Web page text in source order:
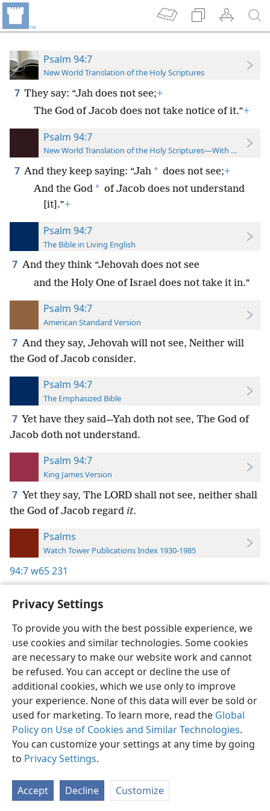
Privacy Settings
To provide you with the best possible experience, we
use cookies and similar technologies. Some cookies
are necessary to make our website work and cannot
be refused. You can accept or decline the use of
additional cookies, which we use only to improve
your experience. None of this data will ever be sold or
used for marketing. To learn more, read the Global
Policy on Use of Cookies and Similar Technologies.
You can customize your settings at any time by going
to Privacy Settings.
Accept Decline Customize
Psalm 94:7
New World Translation of the Holy Scriptures
7 They say: “Jah does not see;+
The God of Jacob does not take notice of it.”+
Psalm 94:7
New World Translation of the Holy Scriptures—With References
7 And they keep saying: “Jah * does not see;+
And the God * of Jacob does not understand
[it].”+
Psalm 94:7
The Bible in Living English
7 And they think “Jehovah does not see
and the Holy One of Israel does not take it in.”
Psalm 94:7
American Standard Version
7 And they say, Jehovah will not see, Neither will
the God of Jacob consider.
Psalm 94:7
The Emphasized Bible
7 Yet have they said—Yah doth not see, The God of
Jacob doth not understand.
Psalm 94:7
King James Version
7 Yet they say, The LORD shall not see, neither shall
the God of Jacob regard it.
Psalms
Watch Tower Publications Index 1930-1985
94:7w65 231
English Preferences
Copyright© 2026 Watch Tower Bible and Tract Society of Pennsylvania
Terms of Use Privacy Policy Privacy Settings
JW.ORG
Log In